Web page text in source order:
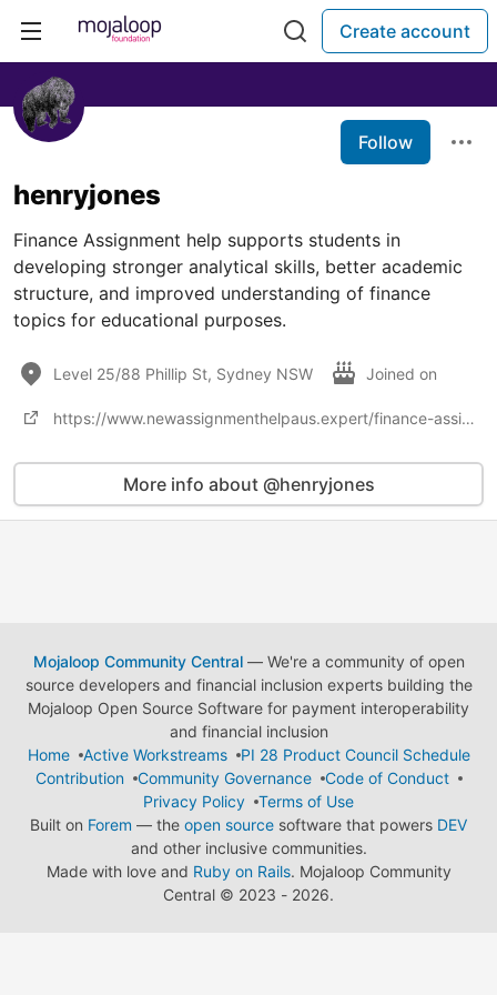
Create account
Follow
henryjones
Finance Assignment help supports students in
developing stronger analytical skills, better academic
structure, and improved understanding of finance
topics for educational purposes.
Level 25/88 Phillip St, Sydney NSW Joined on
https://www.newassignmenthelpaus.expert/finance-assignment-help
More info about @henryjones
Mojaloop Community Central— We're a community of open
source developers and financial inclusion experts building the
Mojaloop Open Source Software for payment interoperability
and financial inclusion
Home
Active Workstreams
PI 28 Product Council Schedule
Contribution
Community Governance
Code of Conduct
Privacy Policy
Terms of Use
Built on Forem — the open source software that powers DEV
and other inclusive communities.
Made with love and Ruby on Rails. Mojaloop Community
Central © 2023 - 2026.